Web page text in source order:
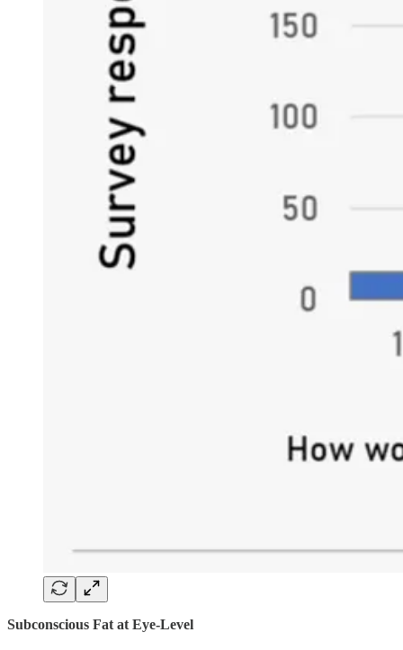
Subconscious Fat at Eye-Level